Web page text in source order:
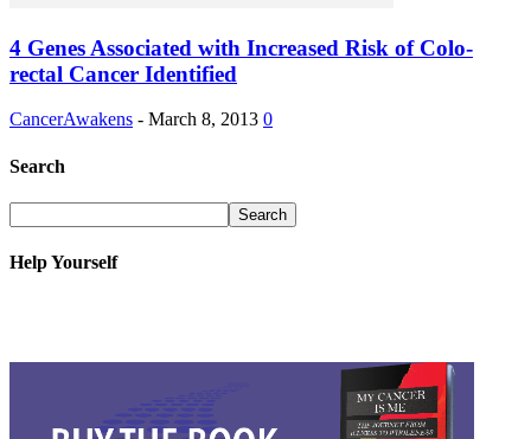
4 Genes Associated with Increased Risk of Colo-
rectal Cancer Identified
CancerAwakens - March 8, 2013 0
Search
Help Yourself